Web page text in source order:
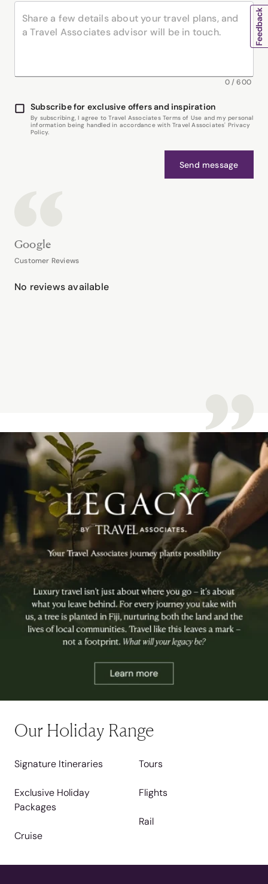
0/600
Subscribe for exclusive offers and inspiration
By subscribing, I agree to Travel Associates Terms of Use and my personal
information being handled in accordance with Travel Associates' Privacy
Policy.
Send message
Google
Customer Reviews
No reviews available
Our Holiday Range
Signature Itineraries
Exclusive Holiday
Packages
Cruise
Tours
Flights
Rail